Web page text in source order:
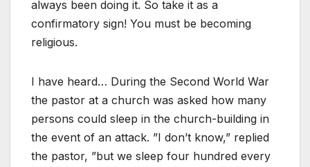
always been doing it. So take it as a
confirmatory sign! You must be becoming
religious.
I have heard… During the Second World War
the pastor at a church was asked how many
persons could sleep in the church-building in
the event of an attack. ”I don’t know,” replied
the pastor, ”but we sleep four hundred every